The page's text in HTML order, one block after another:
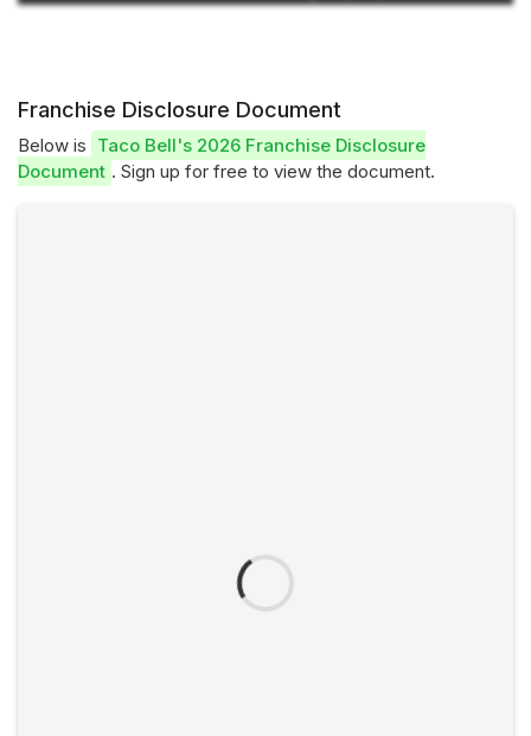
Franchise Disclosure Document
Below is Taco Bell's 2026 Franchise Disclosure
Document . Sign up for free to view the document.